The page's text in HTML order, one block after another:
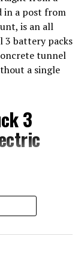
in a post from
is an all
3 battery packs
tunnel
a single
3
lb of